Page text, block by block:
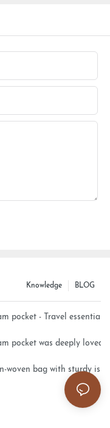
BLOG
Knowledge
pocket - Travel essential
embroidery
pocket was deeply loved
woven bag with sturdy is